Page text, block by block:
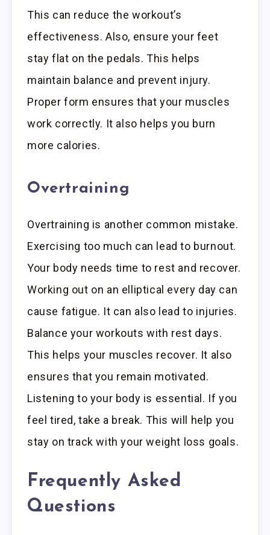
This can reduce the workout’s
effectiveness. Also, ensure your feet
stay flat on the pedals. This helps
maintain balance and prevent injury.
Proper form ensures that your muscles
work correctly. It also helps you burn
more calories.
Overtraining
Overtraining is another common mistake.
Exercising too much can lead to burnout.
Your body needs time to rest and recover.
Working out on an elliptical every day can
cause fatigue. It can also lead to injuries.
Balance your workouts with rest days.
This helps your muscles recover. It also
ensures that you remain motivated.
Listening to your body is essential. If you
feel tired, take a break. This will help you
stay on track with your weight loss goals.
Frequently Asked
Questions